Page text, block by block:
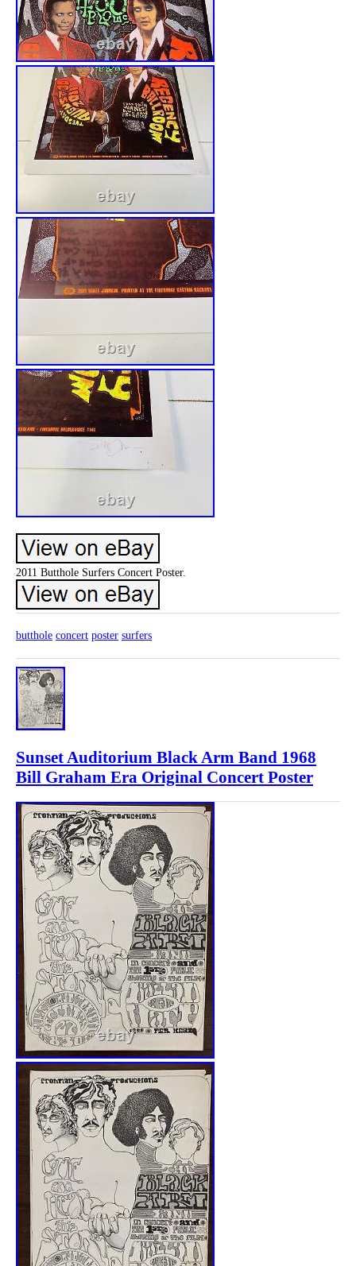
2011 Butthole Surfers Concert Poster.
butthole concert poster surfers
Sunset Auditorium Black Arm Band 1968
Bill Graham Era Original Concert Poster